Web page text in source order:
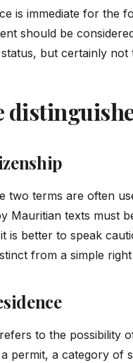
is immediate for the
should be
but certainly not
two terms are often
Mauritian texts must
is better to speak
from a simple
to the possibility
permit, a category of